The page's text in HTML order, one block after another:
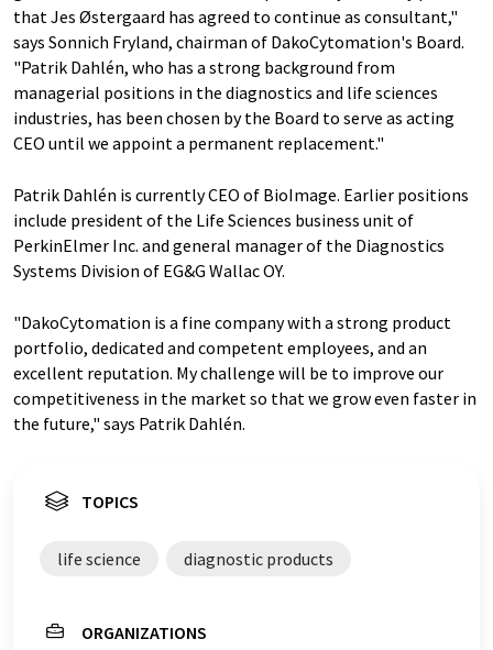
that Jes Østergaard has agreed to continue as consultant,"
says Sonnich Fryland, chairman of DakoCytomation's Board.
"Patrik Dahlén, who has a strong background from
managerial positions in the diagnostics and life sciences
industries, has been chosen by the Board to serve as acting
CEO until we appoint a permanent replacement."
Patrik Dahlén is currently CEO of BioImage. Earlier positions
include president of the Life Sciences business unit of
PerkinElmer Inc. and general manager of the Diagnostics
Systems Division of EG&G Wallac OY.
"DakoCytomation is a fine company with a strong product
portfolio, dedicated and competent employees, and an
excellent reputation. My challenge will be to improve our
competitiveness in the market so that we grow even faster in
the future," says Patrik Dahlén.
TOPICS
life science diagnostic products
ORGANIZATIONS